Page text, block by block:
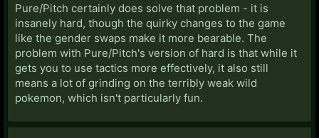
Pure/Pitch certainly does solve that problem - it is
insanely hard, though the quirky changes to the game
like the gender swaps make it more bearable. The
problem with Pure/Pitch's version of hard is that while it
gets you to use tactics more effectively, it also still
means a lot of grinding on the terribly weak wild
pokemon, which isn't particularly fun.